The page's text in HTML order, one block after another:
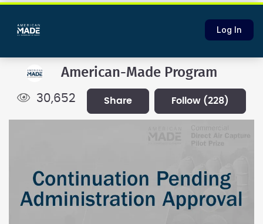
Log In
American-Made Program
30,652 share follow (228)